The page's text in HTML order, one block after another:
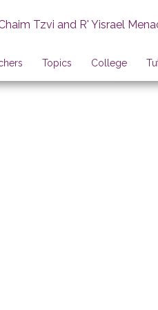
Tzvi and R' Yisrael
Topics College